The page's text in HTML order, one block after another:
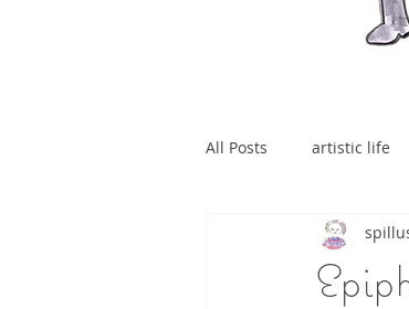
All Posts artistic life
brain tumour